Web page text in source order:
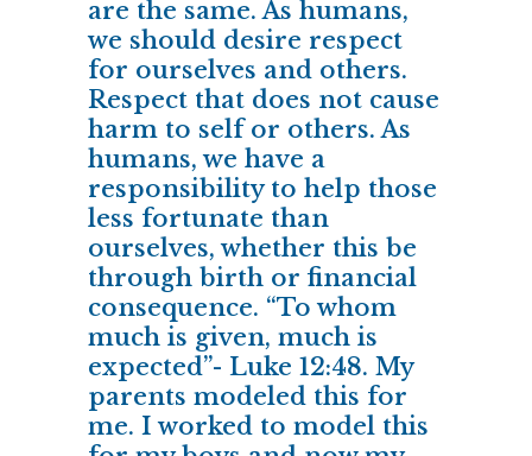
are the same. As humans,
we should desire respect
for ourselves and others.
Respect that does not cause
harm to self or others. As
humans, we have a
responsibility to help those
less fortunate than
ourselves, whether this be
through birth or financial
consequence. “To whom
much is given, much is
expected”- Luke 12:48. My
parents modeled this for
me. I worked to model this